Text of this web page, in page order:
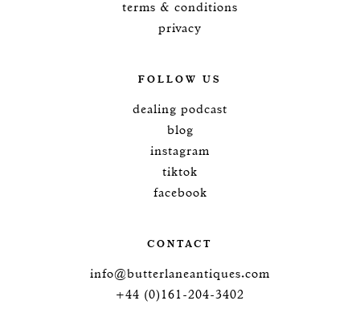
terms & conditions
privacy
FOLLOW US
dealing podcast
blog
instagram
tiktok
facebook
CONTACT
info@butterlaneantiques.com
+44 (0)161-204-3402